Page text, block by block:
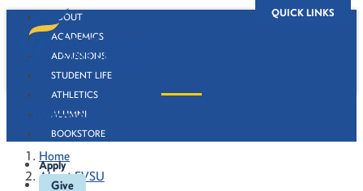
QUICK LINKS
ABOUT
ACADEMICS
ADMISSIONS
STUDENT LIFE
ATHLETICS
ALUMNI
BOOKSTORE
Apply
Give
130 Stories
Home
About FVSU